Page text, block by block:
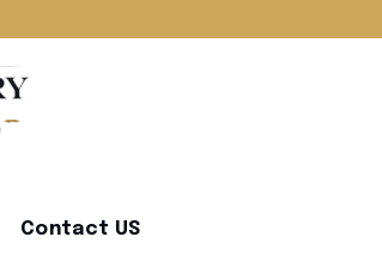
Contact US